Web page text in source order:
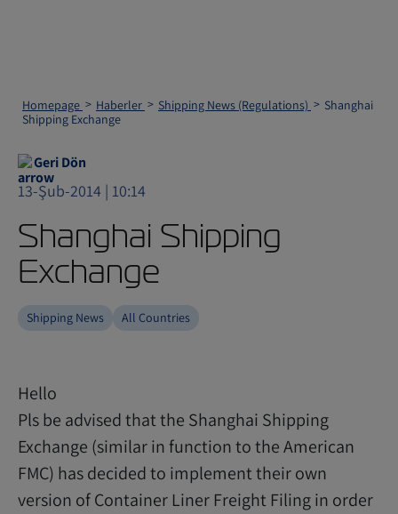
Homepage Haberler Shipping News (Regulations)
Shanghai
Shipping Exchange
Geri Dön
13-Şub-2014 | 10:14
Shanghai Shipping
Exchange
Shipping News All Countries
Hello
Pls be advised that the Shanghai Shipping
Exchange (similar in function to the American
FMC) has decided to implement their own
version of Container Liner Freight Filing in order